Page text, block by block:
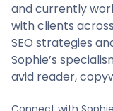
and currently
with clients
SEO strategies
Sophie’s
avid reader,